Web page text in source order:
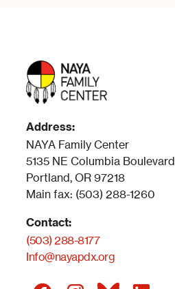
Address:
NAYA Family Center
5135 NE Columbia Boulevard
Portland, OR 97218
Main fax: (503) 288-1260
Contact:
(503) 288-8177
Info@nayapdx.org